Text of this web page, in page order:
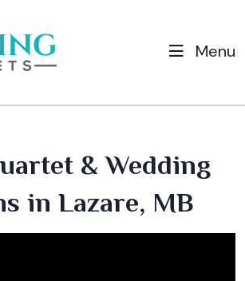
Menu
& Wedding
in Lazare, MB